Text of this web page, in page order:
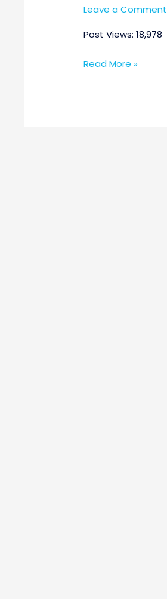
Leave a Comment
Post Views: 18,978
Read More »